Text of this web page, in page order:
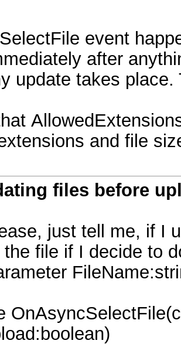
event
after
update takes
and file
files before
just tell me, if I
the file if I decide to